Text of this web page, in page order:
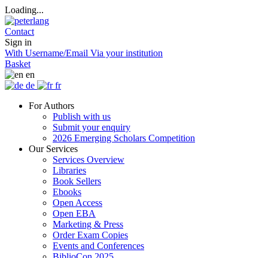
Loading...
Contact
Sign in
With Username/Email Via your institution
Basket
en
de
fr
For Authors
Publish with us
Submit your enquiry
2026 Emerging Scholars Competition
Our Services
Services Overview
Libraries
Book Sellers
Ebooks
Open Access
Open EBA
Marketing & Press
Order Exam Copies
Events and Conferences